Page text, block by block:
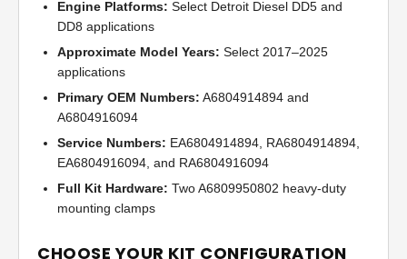
Engine Platforms: Select Detroit Diesel DD5 and
DD8 applications
Approximate Model Years: Select 2017–2025
applications
Primary OEM Numbers: A6804914894 and
A6804916094
Service Numbers: EA6804914894, RA6804914894,
EA6804916094, and RA6804916094
Full Kit Hardware: Two A6809950802 heavy-duty
mounting clamps
CHOOSE YOUR KIT CONFIGURATION